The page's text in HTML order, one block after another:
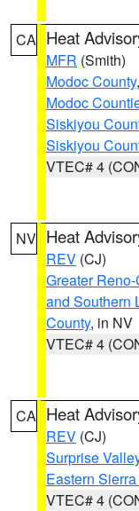
CA Heat
MFR (Smith)
Modoc County,
Modoc
Siskiyou
Siskiyou
VTEC# 4
NV Heat
REV (CJ)
Greater
and Southern
County, in NV
VTEC# 4
CA Heat
REV (CJ)
Surprise
Eastern
VTEC# 4